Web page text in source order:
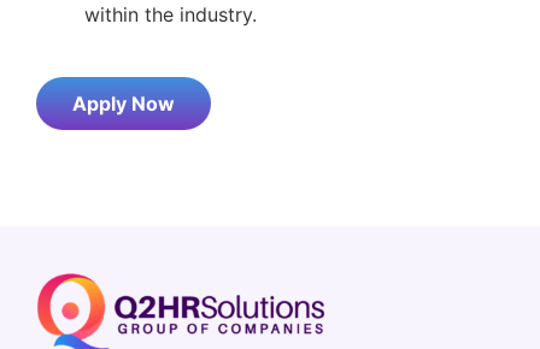
within the industry.
Apply Now